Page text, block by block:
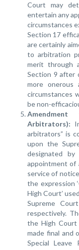
Court may
entertain any
circumstances
Section 17
are certainly
to arbitration
merit through
Section 9 after
more onerous
circumstances
be non-
Arbitrators):
arbitrators” is
upon the
designated
appointment of
service of
the expression
High Court’
Supreme
respectively.
the High Court
made final and
Special